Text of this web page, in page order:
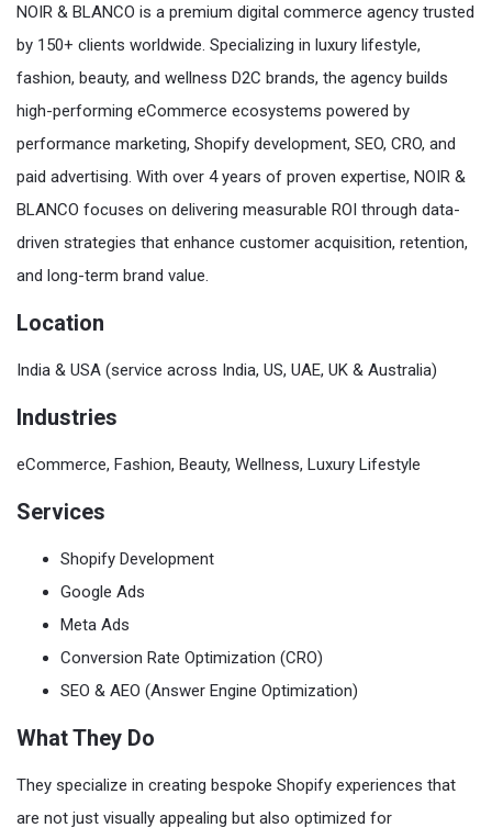
NOIR & BLANCO is a premium digital commerce agency trusted
by 150+ clients worldwide. Specializing in luxury lifestyle,
fashion, beauty, and wellness D2C brands, the agency builds
high-performing eCommerce ecosystems powered by
performance marketing, Shopify development, SEO, CRO, and
paid advertising. With over 4 years of proven expertise, NOIR &
BLANCO focuses on delivering measurable ROI through data-
driven strategies that enhance customer acquisition, retention,
and long-term brand value.
Location
India & USA (service across India, US, UAE, UK & Australia)
Industries
eCommerce, Fashion, Beauty, Wellness, Luxury Lifestyle
Services
Shopify Development
Google Ads
Meta Ads
Conversion Rate Optimization (CRO)
SEO & AEO (Answer Engine Optimization)
What They Do
They specialize in creating bespoke Shopify experiences that
are not just visually appealing but also optimized for